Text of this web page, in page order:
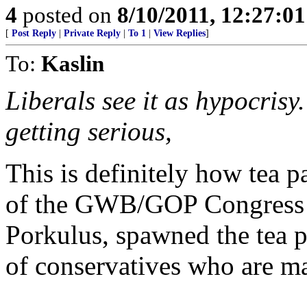
4 posted on 8/10/2011,
[ Post Reply Private Reply To 1 View Replies]
To: Kaslin
Liberals see it as
getting serious,
This is definitely how tea
of the GWB/GOP
Porkulus, spawned the tea
of conservatives who are